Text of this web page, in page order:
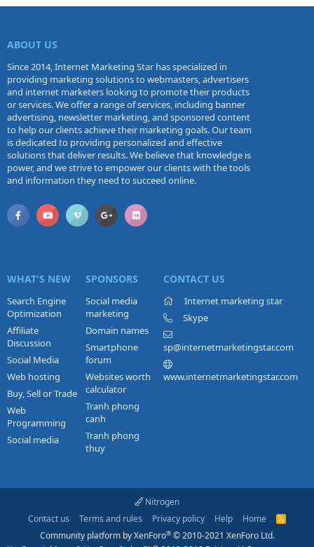
ABOUT US
Since 2014, Internet Marketing Star has specialized in
providing marketing solutions to webmasters, advertisers
and internet marketers looking to promote their products
or services. We offer a range of services, including banner
advertising, newsletter marketing, and sponsored content
to help our clients achieve their marketing goals. Our team
is dedicated to providing personalized and effective
solutions that deliver results. We believe that knowledge is
power, and we strive to empower our clients with the tools
and information they need to succeed online.
WHAT'S NEW
Search Engine
Optimization
Affiliate
Discussion
Social Media
Web hosting
Buy, Sell or Trade
Web
Programming
Social media
SPONSORS
Social media
marketing
Domain names
Smartphone
forum
Websites worth
calculator
Tranh phong
canh
Tranh phong
thuy
CONTACT US
Internet marketing star
Skype
sp@internetmarketingstar.com
www.internetmarketingstar.com
Nitrogen
Contact us
Terms and rules Privacy policy Help Home
R
S
Community platform by XenForo® © 2010-2021 XenForo Ltd.